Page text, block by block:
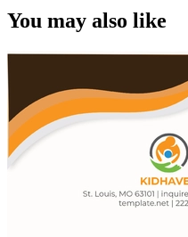
You may also like